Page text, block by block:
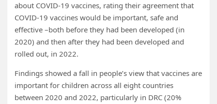
about COVID-19 vaccines, rating their agreement that
COVID-19 vaccines would be important, safe and
effective –both before they had been developed (in
2020) and then after they had been developed and
rolled out, in 2022.
Findings showed a fall in people’s view that vaccines are
important for children across all eight countries
between 2020 and 2022, particularly in DRC (20%